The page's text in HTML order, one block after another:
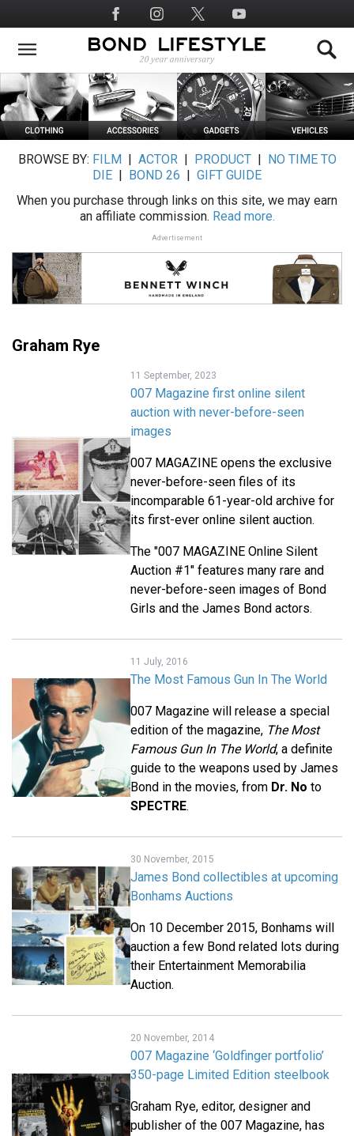
to
main
Social
Media
BROWSE BY: FILM ACTOR| PRODUCT|
NO TIME TO
DIE
BOND 26
GIFT GUIDE
When you purchase through links on this site, we may earn
an affiliate commission. Read more.
Advertisement
Graham Rye
11 September, 2023
007 Magazine first online silent
auction with never-before-seen
images
007 MAGAZINE opens the exclusive
never-before-seen files of its
incomparable 61-year-old archive for
its first-ever online silent auction.
The "007 MAGAZINE Online Silent
Auction #1" features many rare and
never-before-seen images of Bond
Girls and the James Bond actors.
11 July, 2016
The Most Famous Gun In The World
007 Magazine will release a special
edition of the magazine, The Most
Famous Gun In The World, a definite
guide to the weapons used by James
Bond in the movies, from Dr. No to
SPECTRE.
30 November, 2015
James Bond collectibles at upcoming
Bonhams Auctions
On 10 December 2015, Bonhams will
auction a few Bond related lots during
their Entertainment Memorabilia
Auction.
20 November, 2014
007 Magazine ‘Goldfinger portfolio’
350-page Limited Edition steelbook
Graham Rye, editor, designer and
publisher of the 007 Magazine, has